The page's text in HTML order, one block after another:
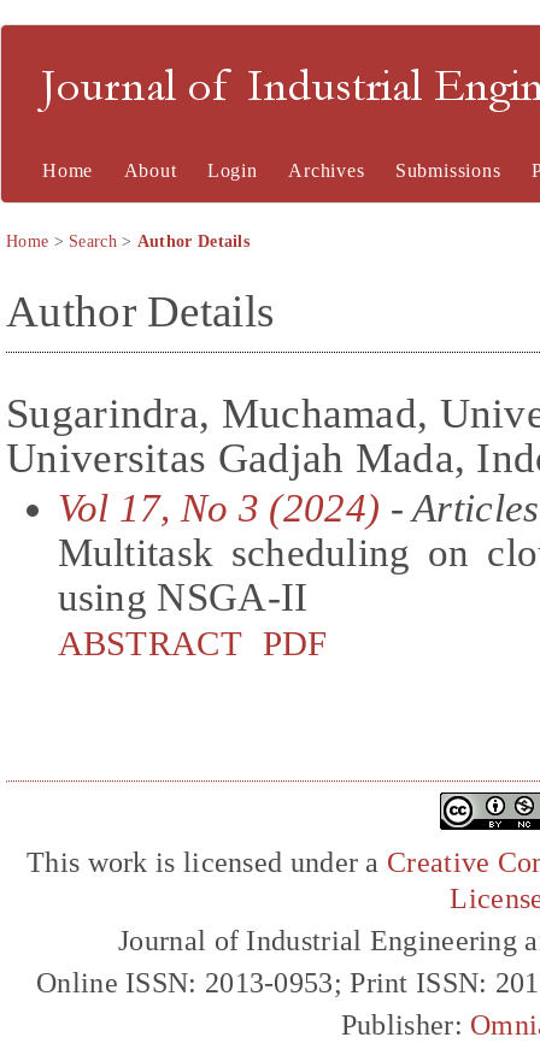
Journal of Industrial
Home About Login Archives Submissions
Home > Search> Author Details
Author Details
Sugarindra, Muchamad,
Universitas Gadjah Mada,
Vol 17, No 3 (2024) - Articles
Multitask scheduling on
using NSGA-II
ABSTRACT PDF
This work is licensed under a Creative
Journal of Industrial Engineering
Online ISSN: 2013-0953; Print ISSN:
Publisher: